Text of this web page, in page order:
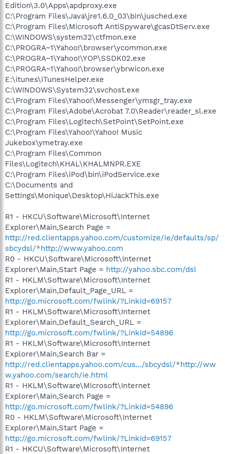
Edition\3.0\Apps\apdproxy.exe
C:\Program Files\Java\jre1.6.0_03\bin\jusched.exe
C:\Program Files\Microsoft AntiSpyware\gcasDtServ.exe
C:\WINDOWS\system32\ctfmon.exe
C:\PROGRA~1\Yahoo!\browser\ycommon.exe
C:\PROGRA~1\Yahoo!\YOP\SSDK02.exe
C:\PROGRA~1\Yahoo!\browser\ybrwicon.exe
E:\itunes\iTunesHelper.exe
C:\WINDOWS\System32\svchost.exe
C:\Program Files\Yahoo!\Messenger\ymsgr_tray.exe
C:\Program Files\Adobe\Acrobat 7.0\Reader\reader_sl.exe
C:\Program Files\Logitech\SetPoint\SetPoint.exe
C:\Program Files\Yahoo!\Yahoo! Music
Jukebox\ymetray.exe
C:\Program Files\Common
Files\Logitech\KHAL\KHALMNPR.EXE
C:\Program Files\iPod\bin\iPodService.exe
C:\Documents and
Settings\Monique\Desktop\HiJackThis.exe
R1 - HKCU\Software\Microsoft\Internet
Explorer\Main,Search Page =
http://red.clientapps.yahoo.com/customize/ie/defaults/sp/
sbcydsl/*http://www.yahoo.com
R0 - HKCU\Software\Microsoft\Internet
Explorer\Main,Start Page = http://yahoo.sbc.com/dsl
R1 - HKLM\Software\Microsoft\Internet
Explorer\Main,Default_Page_URL =
http://go.microsoft.com/fwlink/?LinkId=69157
R1 - HKLM\Software\Microsoft\Internet
Explorer\Main,Default_Search_URL =
http://go.microsoft.com/fwlink/?LinkId=54896
R1 - HKLM\Software\Microsoft\Internet
Explorer\Main,Search Bar =
http://red.clientapps.yahoo.com/cus.../sbcydsl/*http://ww
w.yahoo.com/search/ie.html
R1 - HKLM\Software\Microsoft\Internet
Explorer\Main,Search Page =
http://go.microsoft.com/fwlink/?LinkId=54896
R0 - HKLM\Software\Microsoft\Internet
Explorer\Main,Start Page =
http://go.microsoft.com/fwlink/?LinkId=69157
R1 - HKCU\Software\Microsoft\Internet